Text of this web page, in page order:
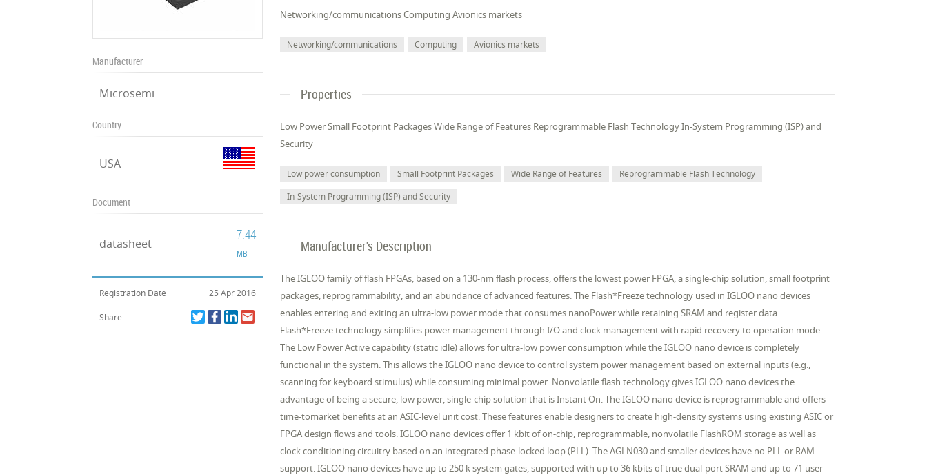
Manufacturer
Microsemi
Country
USA
Document
datasheet
7.44
MB
Registration Date 25 Apr 2016
Share
Networking/communications Computing Avionics markets
Networking/communications Computing Avionics markets
Properties
Low Power Small Footprint Packages Wide Range of Features Reprogrammable Flash Technology In-System Programming (ISP) and
Security
Low power consumption Small Footprint Packages Wide Range of Features
Reprogrammable Flash Technology
In-System Programming (ISP) and Security
Manufacturer's Description
The IGLOO family of flash FPGAs, based on a 130-nm flash process, offers the lowest power FPGA, a single-chip solution, small footprint
packages, reprogrammability, and an abundance of advanced features. The Flash*Freeze technology used in IGLOO nano devices
enables entering and exiting an ultra-low power mode that consumes nanoPower while retaining SRAM and register data.
Flash*Freeze technology simplifies power management through I/O and clock management with rapid recovery to operation mode.
The Low Power Active capability (static idle) allows for ultra-low power consumption while the IGLOO nano device is completely
functional in the system. This allows the IGLOO nano device to control system power management based on external inputs (e.g.,
scanning for keyboard stimulus) while consuming minimal power. Nonvolatile flash technology gives IGLOO nano devices the
advantage of being a secure, low power, single-chip solution that is Instant On. The IGLOO nano device is reprogrammable and offers
time-tomarket benefits at an ASIC-level unit cost. These features enable designers to create high-density systems using existing ASIC or
FPGA design flows and tools. IGLOO nano devices offer 1 kbit of on-chip, reprogrammable, nonvolatile FlashROM storage as well as
clock conditioning circuitry based on an integrated phase-locked loop (PLL). The AGLN030 and smaller devices have no PLL or RAM
support. IGLOO nano devices have up to 250 k system gates, supported with up to 36 kbits of true dual-port SRAM and up to 71 user